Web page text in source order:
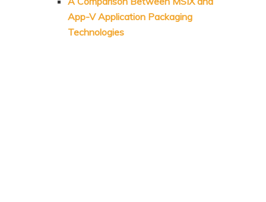
App-V Application Packaging
Technologies